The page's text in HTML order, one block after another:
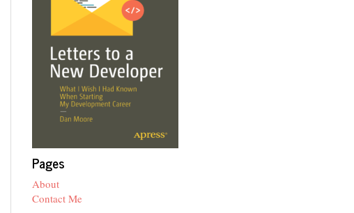
Pages
About
Contact Me